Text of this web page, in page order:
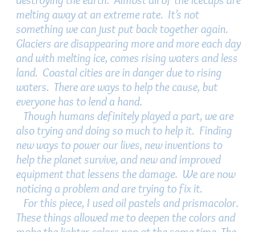
melting away at an extreme rate. It’s not
something we can just put back together again.
Glaciers are disappearing more and more each day
and with melting ice, comes rising waters and less
land. Coastal cities are in danger due to rising
waters. There are ways to help the cause, but
everyone has to lend a hand.
Though humans definitely played a part, we are
also trying and doing so much to help it. Finding
new ways to power our lives, new inventions to
help the planet survive, and new and improved
equipment that lessens the damage. We are now
noticing a problem and are trying to fix it.
For this piece, I used oil pastels and prismacolor.
These things allowed me to deepen the colors and